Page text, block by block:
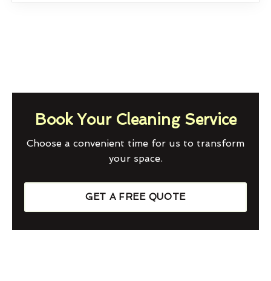
Book Your Cleaning Service
Choose a convenient time for us to transform
your space.
GET A FREE QUOTE